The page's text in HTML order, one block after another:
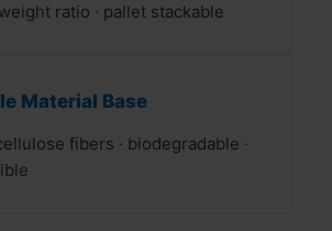
ratio · pallet stackable
Material Base
fibers · biodegradable ·